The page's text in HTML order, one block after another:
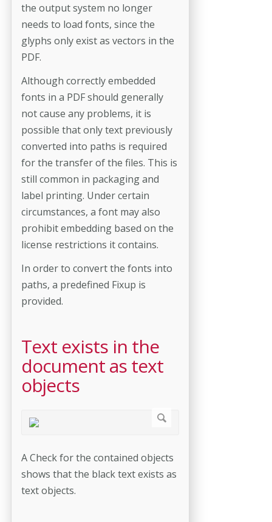
the output system no longer
needs to load fonts, since the
glyphs only exist as vectors in the
PDF.
Although correctly embedded
fonts in a PDF should generally
not cause any problems, it is
possible that only text previously
converted into paths is required
for the transfer of the files. This is
still common in packaging and
label printing. Under certain
circumstances, a font may also
prohibit embedding based on the
license restrictions it contains.
In order to convert the fonts into
paths, a predefined Fixup is
provided.
Text exists in the
document as text
objects
A Check for the contained objects
shows that the black text exists as
text objects.